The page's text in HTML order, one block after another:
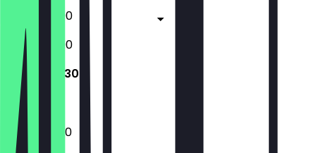
12:00 - 23:00
12:00 - 23:00
12:00 - 22:30
12:00 - 22:30